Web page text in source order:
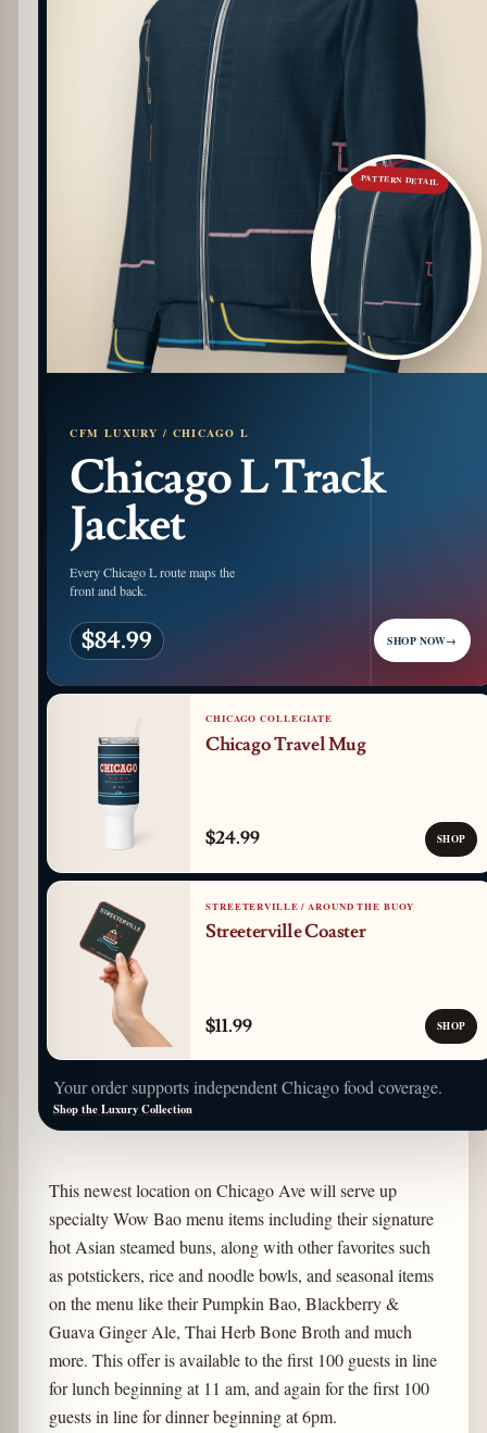
PATTERN DETAIL
CFM LUXURY / CHICAGO L
Chicago L Track
Jacket
Every Chicago L route maps the
front and back.
$84.99 SHOP NOW→
CHICAGO COLLEGIATE
Chicago Travel Mug
$24.99 SHOP
STREETERVILLE / AROUND THE BUOY
Streeterville Coaster
$11.99 SHOP
Your order supports independent Chicago food coverage.
Shop the Luxury Collection
This newest location on Chicago Ave will serve up
specialty Wow Bao menu items including their signature
hot Asian steamed buns, along with other favorites such
as potstickers, rice and noodle bowls, and seasonal items
on the menu like their Pumpkin Bao, Blackberry &
Guava Ginger Ale, Thai Herb Bone Broth and much
more. This offer is available to the first 100 guests in line
for lunch beginning at 11 am, and again for the first 100
guests in line for dinner beginning at 6pm.